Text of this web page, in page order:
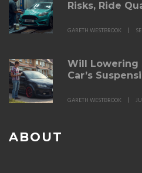
Risks, Ride
GARETH WESTBROOK
Will Lowering
Car’s
GARETH WESTBROOK
ABOUT